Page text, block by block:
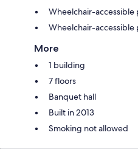
Wheelchair-accessible
Wheelchair-accessible
More
1 building
7 floors
Banquet hall
Built in 2013
Smoking not allowed